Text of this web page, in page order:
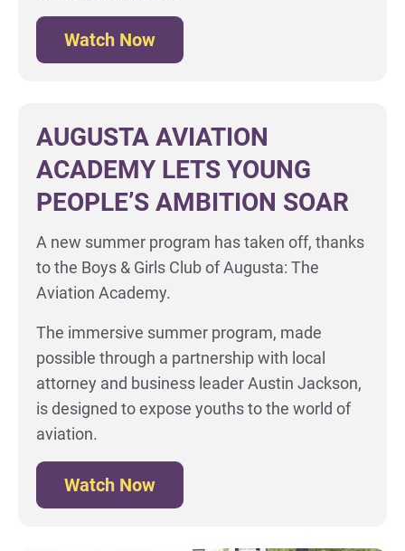
Watch Now
AUGUSTA AVIATION
ACADEMY LETS YOUNG
PEOPLE’S AMBITION SOAR
A new summer program has taken off, thanks
to the Boys & Girls Club of Augusta: The
Aviation Academy.
The immersive summer program, made
possible through a partnership with local
attorney and business leader Austin Jackson,
is designed to expose youths to the world of
aviation.
Watch Now